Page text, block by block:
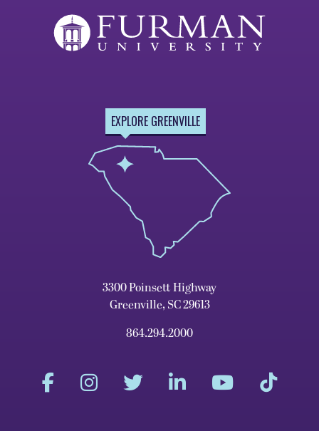
EXPLORE GREENVILLE
3300 Poinsett Highway
Greenville, SC 29613
864.294.2000